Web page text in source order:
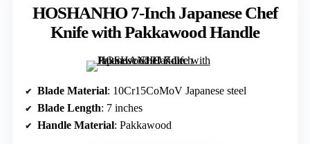
HOSHANHO 7-Inch Japanese Chef
Knife with Pakkawood Handle
Blade Material: 10Cr15CoMoV Japanese steel
Blade Length: 7 inches
Handle Material: Pakkawood